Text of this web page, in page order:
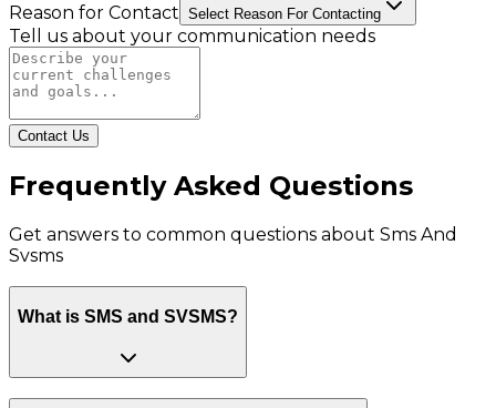
Reason for Contact Select Reason For Contacting
Tell us about your communication needs
Contact Us
Frequently Asked Questions
Get answers to common questions about Sms And
Svsms
What is SMS and SVSMS?